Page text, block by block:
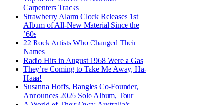
Carpenters Tracks
Strawberry Alarm Clock Releases 1st
Album of All-New Material Since the
’60s
22 Rock Artists Who Changed Their
Names
Radio Hits in August 1968 Were a Gas
They’re Coming to Take Me Away, Ha-
Haaa!
Susanna Hoffs, Bangles Co-Founder,
Announces 2026 Solo Album, Tour